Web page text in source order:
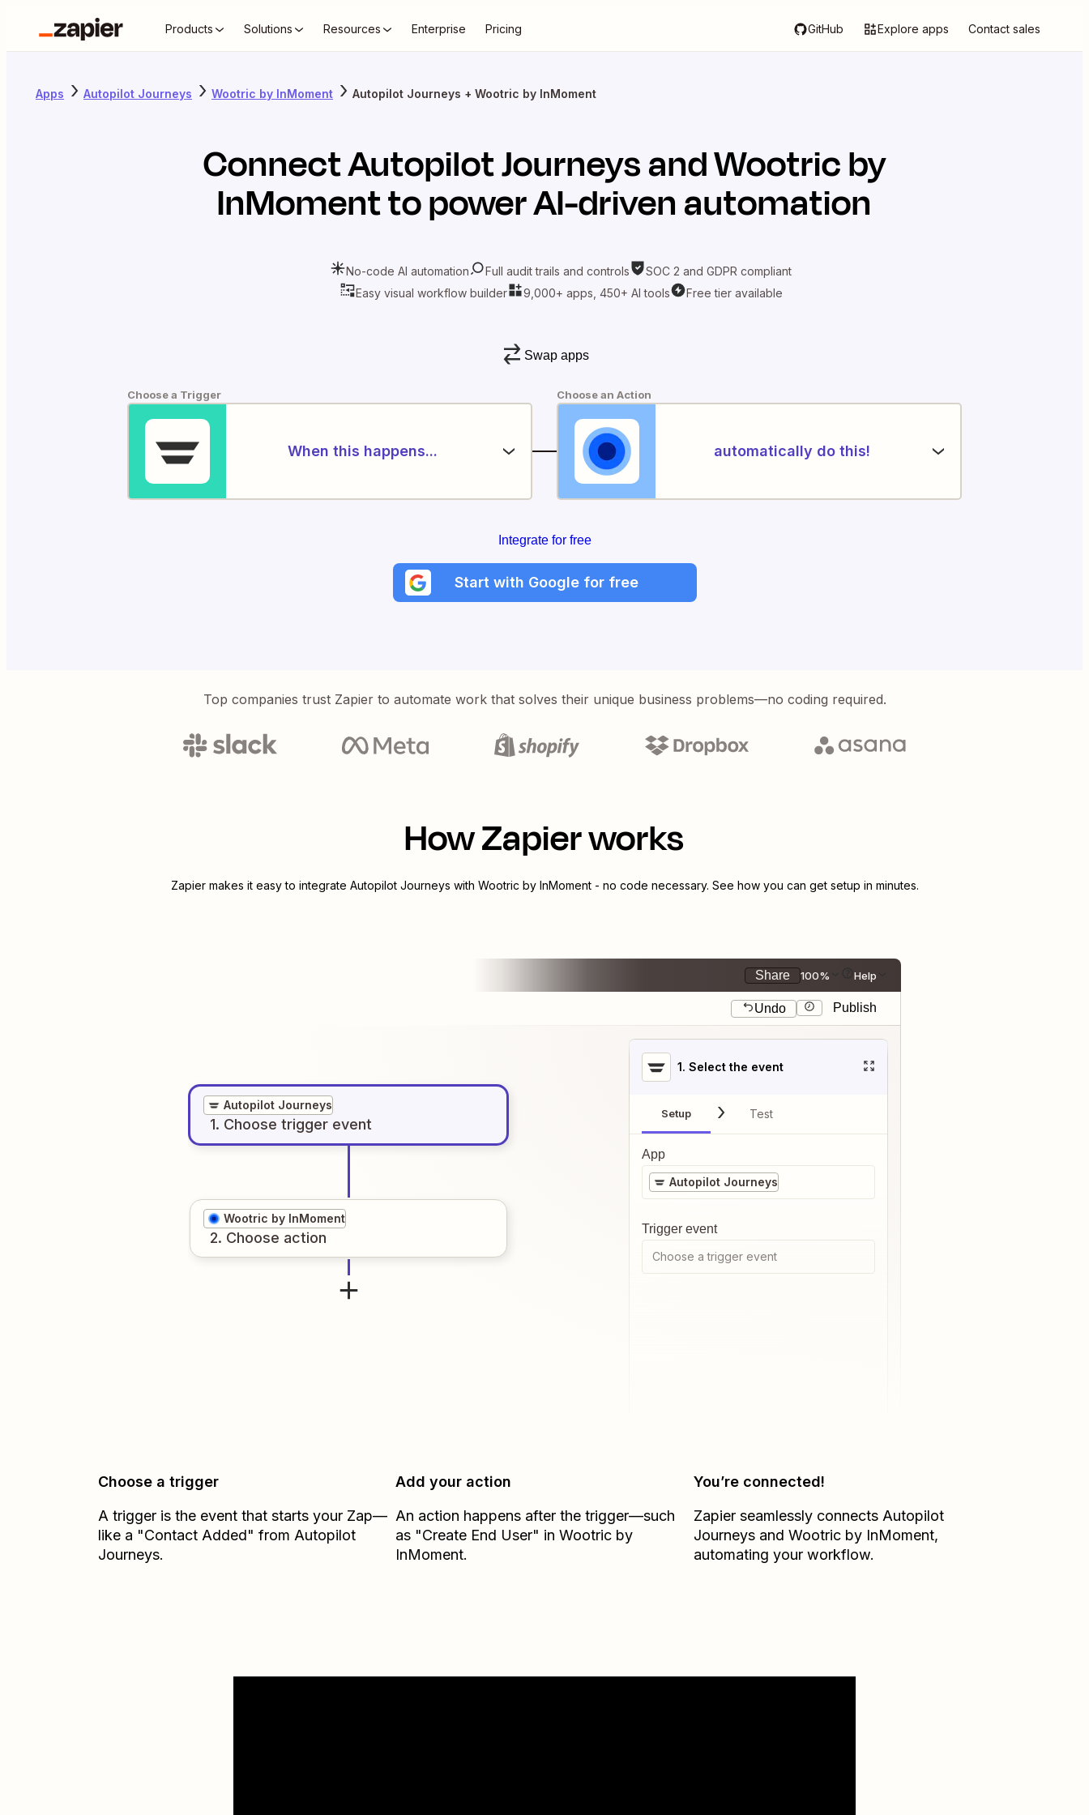
Products Solutions Resources Enterprise Pricing GitHub Explore apps Contact sales
Apps Autopilot Journeys Wootric by InMoment Autopilot Journeys + Wootric by InMoment
ConnectAutopilot JourneysandWootric by
InMomentto power AI-driven automation
No-code AI automation Full audit trails and controls
SOC 2 and GDPR compliant
Easy visual workflow builder
9,000+ apps, 450+ AI tools Free tier available
Swap apps
Choose a Trigger
When this happens...
Choose an Action
automatically do this!
Integrate for free
Start with Google for free
Top companies trust Zapier to automate work that solves their unique business problems—no coding required.
How Zapier works
Zapier makes it easy to integrate Autopilot Journeys with Wootric by InMoment- no code necessary. See how you can get setup in minutes.
Share 100% Help
Undo Publish
Autopilot Journeys
1. Choose trigger event
Wootric by InMoment
2. Choose action
1. Select the event
Setup Test
App
Autopilot Journeys
Trigger event
Choose a trigger event
Choose a trigger
A trigger is the event that starts your Zap—
like a "Contact Added" from Autopilot
Journeys.
Add your action
An action happens after the trigger—such
as "Create End User" in Wootric by
InMoment.
You’re connected!
Zapier seamlessly connects Autopilot
Journeysand Wootric by InMoment,
automating your workflow.